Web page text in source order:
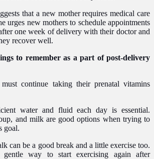
that a new mother requires medical care
urges new mothers to schedule appointments
one week of delivery with their doctor and
recover well.
to remember as a part of post-delivery
continue taking their prenatal vitamins
water and fluid each day is essential.
and milk are good options when trying to
goal.
can be a good break and a little exercise too.
way to start exercising again after